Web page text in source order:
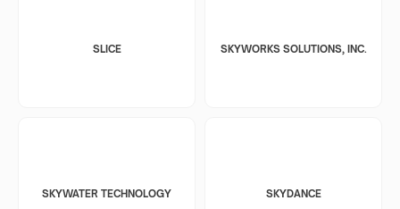
SLICE SKYWORKS SOLUTIONS, INC.
SKYWATER TECHNOLOGY SKYDANCE